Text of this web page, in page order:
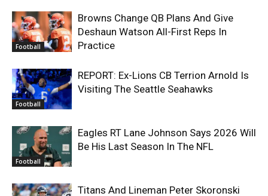
Football
Browns Change QB Plans And Give
Deshaun Watson All-First Reps In
Practice
Football
REPORT: Ex-Lions CB Terrion Arnold Is
Visiting The Seattle Seahawks
Football
Eagles RT Lane Johnson Says 2026 Will
Be His Last Season In The NFL
Titans And Lineman Peter Skoronski